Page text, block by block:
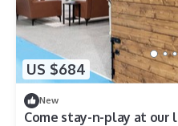
US $684
New
Come stay-n-play at our